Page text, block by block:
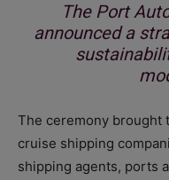
The Port
announced a
The ceremony brought
cruise shipping
shipping agents, ports